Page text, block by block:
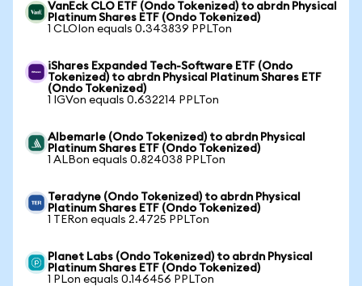
VanEck CLO ETF (Ondo Tokenized) to abrdn Physical
Platinum Shares ETF (Ondo Tokenized)
1 CLOIon equals 0.343839 PPLTon
iShares Expanded Tech-Software ETF (Ondo
Tokenized) to abrdn Physical Platinum Shares ETF
(Ondo Tokenized)
1 IGVon equals 0.632214 PPLTon
Albemarle (Ondo Tokenized) to abrdn Physical
Platinum Shares ETF (Ondo Tokenized)
1 ALBon equals 0.824038 PPLTon
Teradyne (Ondo Tokenized) to abrdn Physical
Platinum Shares ETF (Ondo Tokenized)
1 TERon equals 2.4725 PPLTon
Planet Labs (Ondo Tokenized) to abrdn Physical
Platinum Shares ETF (Ondo Tokenized)
1 PLon equals 0.146456 PPLTon